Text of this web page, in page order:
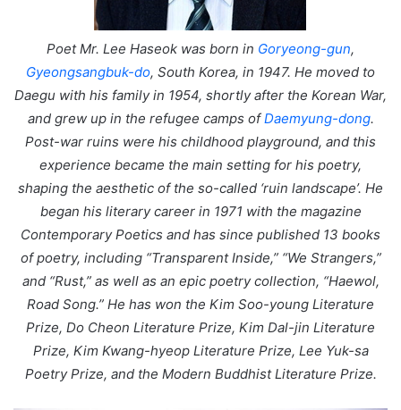
Poet Mr. Lee Haseok was born in Goryeong-gun,
Gyeongsangbuk-do, South Korea, in 1947. He moved to
Daegu with his family in 1954, shortly after the Korean War,
and grew up in the refugee camps ofDaemyung-dong.
Post-war ruins were his childhood playground, and this
experience became the main setting for his poetry,
shaping the aesthetic of the so-called ‘ruin landscape’. He
began his literary career in 1971 with the magazine
Contemporary Poetics and has since published 13 books
of poetry, including “Transparent Inside,” “We Strangers,”
and “Rust,” as well as an epic poetry collection, “Haewol,
Road Song.” He has won the Kim Soo-young Literature
Prize, Do Cheon Literature Prize, Kim Dal-jin Literature
Prize, Kim Kwang-hyeop Literature Prize, Lee Yuk-sa
Poetry Prize, and the Modern Buddhist Literature Prize.